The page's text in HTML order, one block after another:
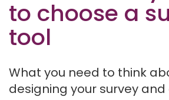
to choose a
tool
What you need to think
designing your survey